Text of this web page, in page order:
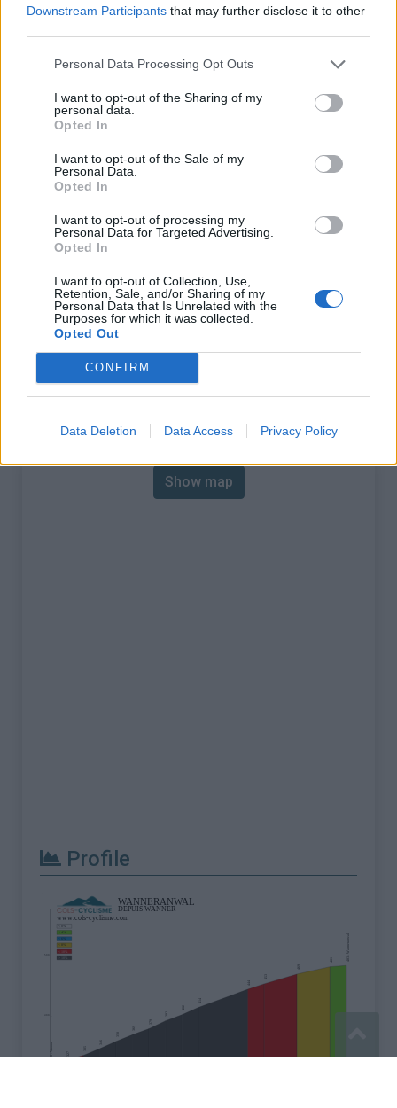
Downstream Participants that may further disclose it to other
Personal Data Processing Opt Outs
I want to opt-out of the Sharing of my
personal data.
Opted In
I want to opt-out of the Sale of my
Personal Data.
Opted In
I want to opt-out of processing my
Personal Data for Targeted Advertising.
Opted In
I want to opt-out of Collection, Use,
Retention, Sale, and/or Sharing of my
Personal Data that Is Unrelated with the
Purposes for which it was collected.
Opted Out
CONFIRM
Data Deletion Data Access Privacy Policy
PHOTO GALLERY 0 NEAR
Information
Altitude :
Length :
1.80 km
% Avg :
9.06%
% Max :
13.0%
Mountain range
Walloon region,Belgium
Map
Show map
Profile